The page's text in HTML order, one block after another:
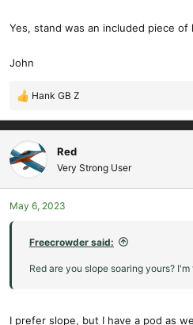
Yes, stand was an included piece of
John
R
a
c
t
i
o
n
Hank GB Z
Red
Very Strong User
May 6, 2023
Freecrowder said:
Red are you slope soaring yours?
I prefer slope, but I have a pod as